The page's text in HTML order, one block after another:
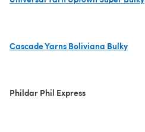
Cascade Yarns Boliviana Bulky
Phildar Phil Express